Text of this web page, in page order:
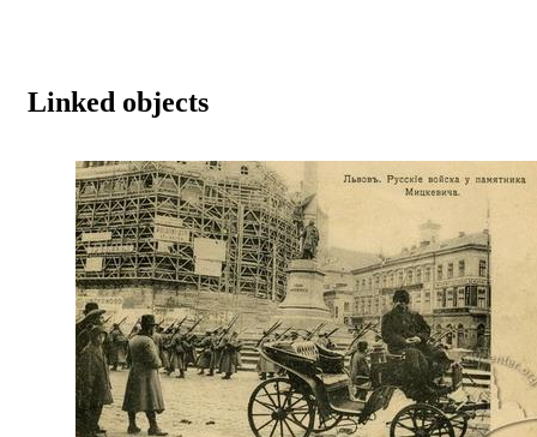
Linked objects